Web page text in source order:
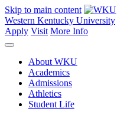
Skip to main content
Western Kentucky University
Apply Visit More Info
About WKU
Academics
Admissions
Athletics
Student Life